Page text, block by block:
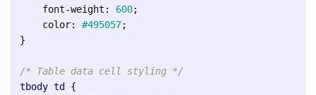
font-weight : 600;
color: #495057;
}
/* Table data cell styling */
tbody td
{